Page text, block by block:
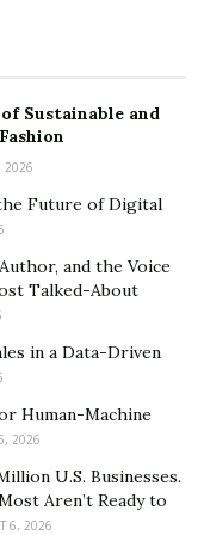
you’re
all times. It’s a bit
rule of thumb is;
Try to give off a
back to you.
we’ll talk about it
burst of speed
for
like magic and
in the project.
Sustainable and
2026
Future of Digital
and the Voice
Talked-About
in a Data-Driven
Human-Machine
2026
U.S. Businesses.
Aren’t Ready to
6, 2026